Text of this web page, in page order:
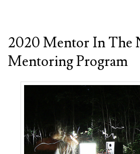
2020 Mentor In The
Mentoring Program